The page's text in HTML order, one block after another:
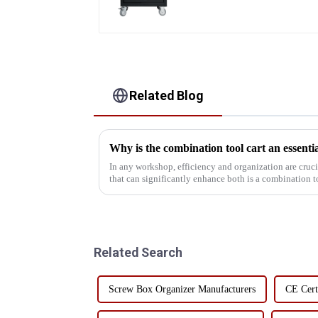
Related Blog
In any workshop, efficiency and organization are crucial. One of the most important
that can significantly enhance both is a combination tool cart. This
Related Search
Screw Box Organizer Manufacturers CE